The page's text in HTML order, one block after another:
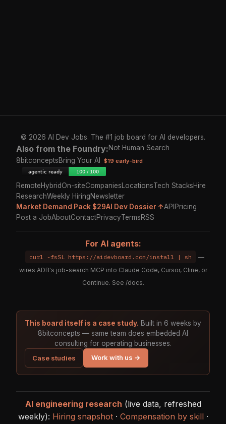
© 2026 AI Dev Jobs. The #1 job board for AI developers.
Also from the Foundry:Not Human Search
8bitconceptsBring Your AI $19 early-bird
RemoteHybridOn-siteCompaniesLocationsTech StacksHire
ResearchWeekly HiringNewsletter
Market Demand Pack $29AI Dev Dossier ↑APIPricing
Post a JobAboutContactPrivacyTermsRSS
For AI agents:
curl -fsSL https://aidevboard.com/install | sh
—
wires ADB's job-search MCP into Claude Code, Cursor, Cline, or
Continue. See /docs.
This board itself is a case study. Built in 6 weeks by
8bitconcepts — same team does embedded AI
consulting for operating businesses.
Case studies
Work with us →
AI engineering research (live data, refreshed
weekly): Hiring snapshot· Compensation by skill·